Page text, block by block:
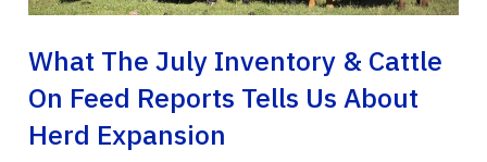
What The July Inventory & Cattle
On Feed Reports Tells Us About
Herd Expansion